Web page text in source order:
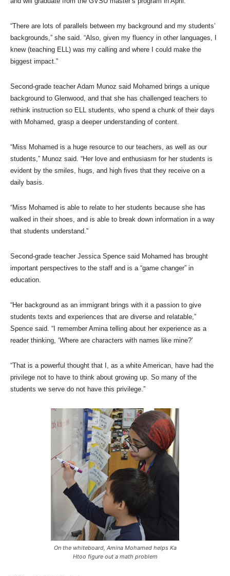
“There are lots of parallels between my background and my students’
backgrounds,” she said. “Also, given my fluency in other languages, I
knew (teaching ELL) was my calling and where I could make the
biggest impact.”
Second-grade teacher Adam Munoz said Mohamed brings a unique
background to Glenwood, and that she has challenged teachers to
rethink instruction so ELL students, who spend a chunk of their days
with Mohamed, grasp a deeper understanding of content.
“Miss Mohamed is a huge resource to our teachers, as well as our
students,” Munoz said. “Her love and enthusiasm for her students is
evident by the smiles, hugs, and high fives that they receive on a
daily basis.
“Miss Mohamed is able to relate to her students because she has
walked in their shoes, and is able to break down information in a way
that students understand.”
Second-grade teacher Jessica Spence said Mohamed has brought
important perspectives to the staff and is a “game changer” in
education.
“Her background as an immigrant brings with it a passion to give
students texts and experiences that are diverse and relatable,”
Spence said. “I remember Amina telling about her experience as a
reader thinking, ‘Where are characters with names like mine?’
“That is a powerful thought that I, as a white American, have had the
privilege not to have to think about growing up. So many of the
students we serve do not have this privilege.”
On the whiteboard, Amina Mohamed helps Ka
Htoo figure out a math problem